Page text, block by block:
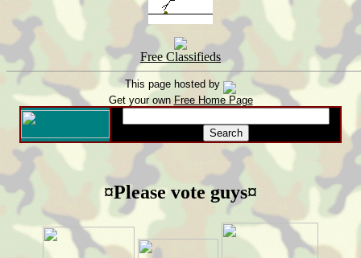
Free Classifieds
This page hosted by
Get your own Free Home Page
¤Please vote guys¤